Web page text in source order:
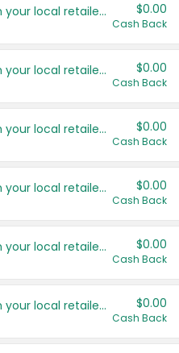
Save even more with your local retailers $0.00
Cash Back
Save even more with your local retailers $0.00
Cash Back
Save even more with your local retailers $0.00
Cash Back
Save even more with your local retailers $0.00
Cash Back
Save even more with your local retailers $0.00
Cash Back
Save even more with your local retailers $0.00
Cash Back